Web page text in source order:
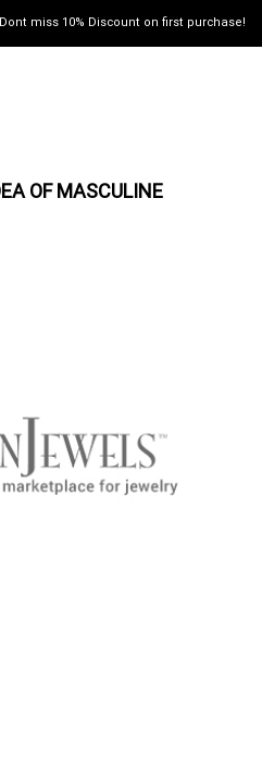
Dont miss 10% Discount on first purchase!
OF MASCULINE